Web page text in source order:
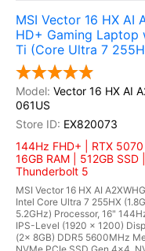
MSI Vector 16 HX AI
HD+ Gaming Laptop
Ti (Core Ultra 7
Vector 16 HX AI
061US
EX820073
144Hz FHD+ | RTX 5070
16GB RAM | 512GB SSD
Thunderbolt 5
MSI Vector 16 HX AI
Intel Core Ultra 7 255HX
5.2GHz) Processor, 16"
IPS-Level (1920 x 1200)
(2x 8GB) DDR5 5600MHz